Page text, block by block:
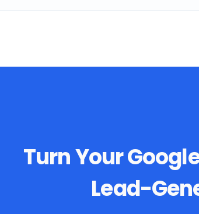
Turn Your
Lead-